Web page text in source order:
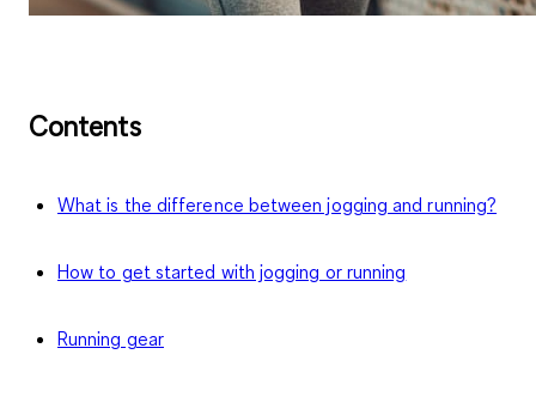
Contents
What is the difference between jogging and running?
How to get started with jogging or running
Running gear